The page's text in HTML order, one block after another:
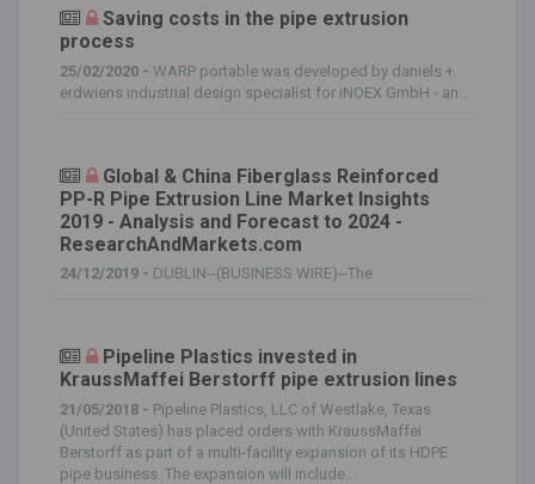
Saving costs in the pipe extrusion
process
25/02/2020 - WARP portable was developed by daniels +
erdwiens industrial design specialist for iNOEX GmbH - an...
Global & China Fiberglass Reinforced
PP-R Pipe Extrusion Line Market Insights
2019 - Analysis and Forecast to 2024 -
ResearchAndMarkets.com
24/12/2019 - DUBLIN--(BUSINESS WIRE)--The
Pipeline Plastics invested in
KraussMaffei Berstorff pipe extrusion lines
21/05/2018 - Pipeline Plastics, LLC of Westlake, Texas
(United States) has placed orders with KraussMaffei
Berstorff as part of a multi-facility expansion of its HDPE
pipe business. The expansion will include...